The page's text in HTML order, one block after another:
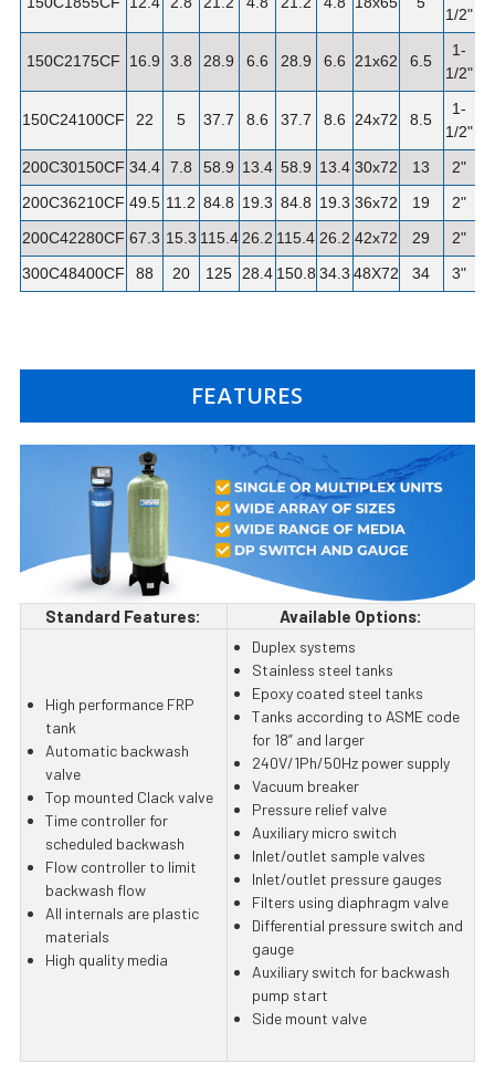
1/2"
150C2175CF 16.9 3.8 28.9 6.6 28.9 6.6 21x62 6.5
1-
1/2"
150C24100CF 22 5 37.7 8.6 37.7 8.6 24x72 8.5
1-
1/2"
200C30150CF 34.4 7.8 58.9 13.4 58.9 13.4 30x72 13 2"
200C36210CF 49.5 11.2 84.8 19.3 84.8 19.3 36x72 19 2"
200C42280CF 67.3 15.3 115.4 26.2 115.4 26.2 42x72 29 2"
300C48400CF
88 20 125 28.4 150.8 34.3 48X72 34 3"
FEATURES
Standard Features: Available Options:
High performance FRP
tank
Automatic backwash
valve
Top mounted Clack valve
Time controller for
scheduled backwash
Flow controller to limit
backwash flow
All internals are plastic
materials
High quality media
Duplex systems
Stainless steel tanks
Epoxy coated steel tanks
Tanks according to ASME code
for 18” and larger
240V/1Ph/50Hz power supply
Vacuum breaker
Pressure relief valve
Auxiliary micro switch
Inlet/outlet sample valves
Inlet/outlet pressure gauges
Filters using diaphragm valve
Differential pressure switch and
gauge
Auxiliary switch for backwash
pump start
Side mount valve